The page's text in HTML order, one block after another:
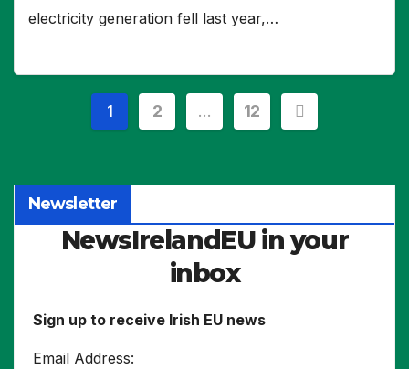
electricity generation fell last year,…
Posts
1 2 … 12
Newsletter
NewsIrelandEU in your
inbox
Sign up to receive Irish EU news
Email Address: